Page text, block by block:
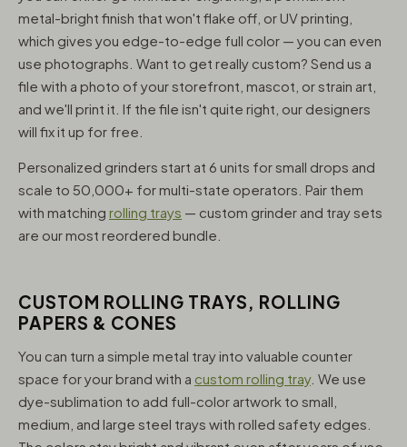
metal-bright finish that won't flake off, or UV printing,
which gives you edge-to-edge full color — you can even
use photographs. Want to get really custom? Send us a
file with a photo of your storefront, mascot, or strain art,
and we'll print it. If the file isn't quite right, our designers
will fix it up for free.
Personalized grinders start at 6 units for small drops and
scale to 50,000+ for multi-state operators. Pair them
with matching rolling trays — custom grinder and tray sets
are our most reordered bundle.
CUSTOM ROLLING TRAYS, ROLLING
PAPERS & CONES
You can turn a simple metal tray into valuable counter
space for your brand with a custom rolling tray. We use
dye-sublimation to add full-color artwork to small,
medium, and large steel trays with rolled safety edges.